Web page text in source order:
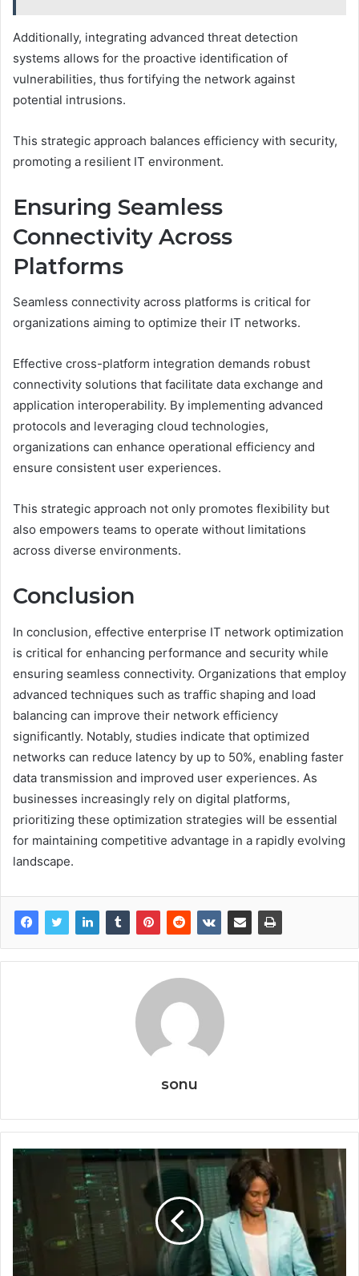
Additionally, integrating advanced threat detection
systems allows for the proactive identification of
vulnerabilities, thus fortifying the network against
potential intrusions.
This strategic approach balances efficiency with security,
promoting a resilient IT environment.
Ensuring Seamless
Connectivity Across
Platforms
Seamless connectivity across platforms is critical for
organizations aiming to optimize their IT networks.
Effective cross-platform integration demands robust
connectivity solutions that facilitate data exchange and
application interoperability. By implementing advanced
protocols and leveraging cloud technologies,
organizations can enhance operational efficiency and
ensure consistent user experiences.
This strategic approach not only promotes flexibility but
also empowers teams to operate without limitations
across diverse environments.
Conclusion
In conclusion, effective enterprise IT network optimization
is critical for enhancing performance and security while
ensuring seamless connectivity. Organizations that employ
advanced techniques such as traffic shaping and load
balancing can improve their network efficiency
significantly. Notably, studies indicate that optimized
networks can reduce latency by up to 50%, enabling faster
data transmission and improved user experiences. As
businesses increasingly rely on digital platforms,
prioritizing these optimization strategies will be essential
for maintaining competitive advantage in a rapidly evolving
landscape.
sonu